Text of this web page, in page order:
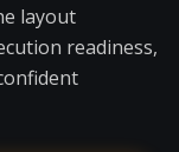
layout
readiness,